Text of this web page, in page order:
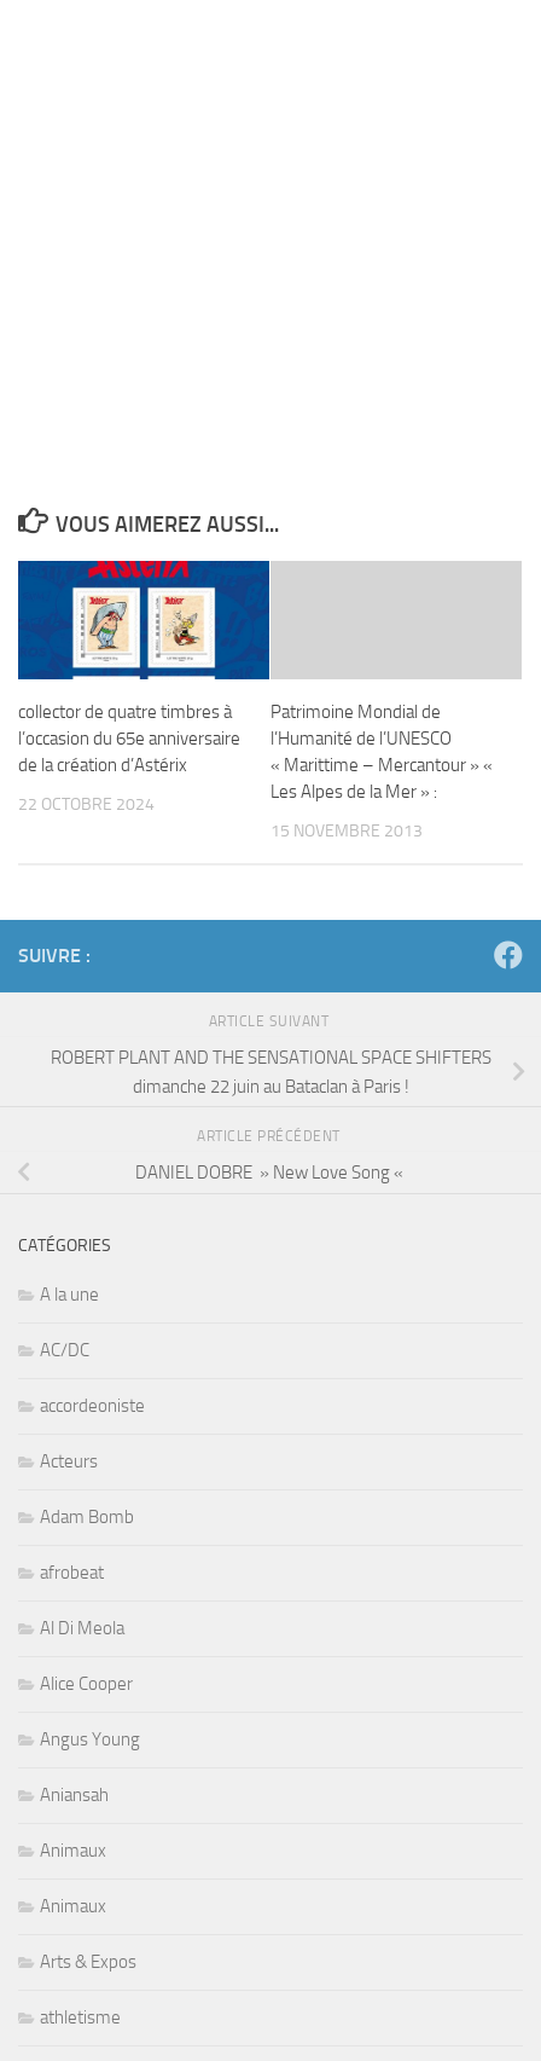
VOUS AIMEREZ AUSSI...
collector de quatre timbres à
l’occasion du 65e anniversaire
de la création d’Astérix
22 OCTOBRE 2024
Patrimoine Mondial de
l’Humanité de l’UNESCO
« Marittime – Mercantour » «
Les Alpes de la Mer » :
15 NOVEMBRE 2013
SUIVRE :
ARTICLE SUIVANT
ROBERT PLANT AND THE SENSATIONAL SPACE SHIFTERS
dimanche 22 juin au Bataclan à Paris !
ARTICLE PRÉCÉDENT
DANIEL DOBRE » New Love Song «
CATÉGORIES
A la une
AC/DC
accordeoniste
Acteurs
Adam Bomb
afrobeat
Al Di Meola
Alice Cooper
Angus Young
Aniansah
Animaux
Animaux
Arts & Expos
athletisme